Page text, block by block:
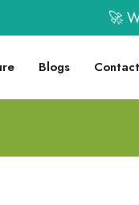
🚀
Blogs Contact